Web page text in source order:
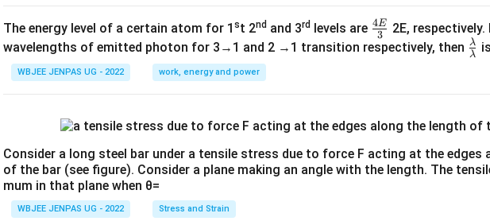
The energy level of a certain atom for 1 st 2nd and 3rd levels are \fr
ac
3
4E
2E,
wavelengths of emitted photon for 3→1 and 2 →1 transition respectively, then \fr
λ
λ is
WBJEE JENPAS UG - 2022 work, energy and power
Consider a long steel bar under a tensile stress due to force F acting at the edges
of the bar (see figure). Consider a plane making an angle with the length. The
mum in that plane when θ=
WBJEE JENPAS UG - 2022 Stress and Strain